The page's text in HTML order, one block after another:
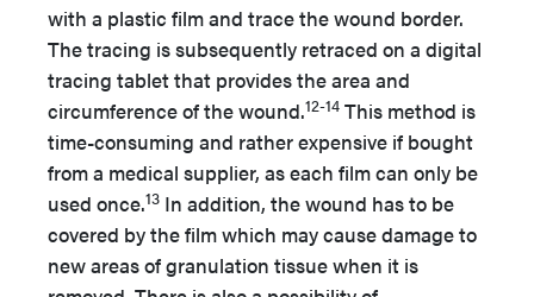
with a plastic film and trace the wound border.
The tracing is subsequently retraced on a digital
tracing tablet that provides the area and
circumference of the wound.12-14 This method is
time-consuming and rather expensive if bought
from a medical supplier, as each film can only be
used once.13 In addition, the wound has to be
covered by the film which may cause damage to
new areas of granulation tissue when it is